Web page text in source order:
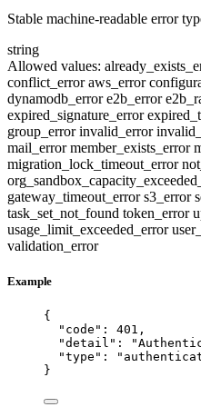
Stable machine-readable error
string
Allowed values:
conflict_erroraws_error
dynamodb_errore2b_error
expired_signature_error
group_errorinvalid_error
mail_errormember_exists_error
migration_lock_timeout_error
gateway_timeout_errors3_error
task_set_not_found token_error
usage_limit_exceeded_error
validation_error
Example
{
"code" : 401 ,
"detail" : "
"type" : "
}